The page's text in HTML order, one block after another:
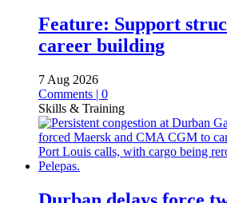
Feature: Support
career building
7 Aug 2026
Comments | 0
Skills & Training